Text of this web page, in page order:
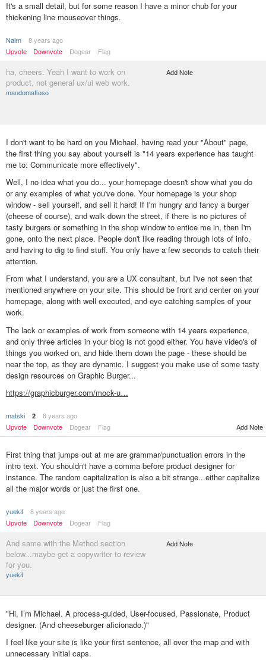
It's a small detail, but for some reason I have a minor chub for your
thickening line mouseover things.
Nairn
8 years ago
Upvote
Downvote Dogear Flag
ha, cheers. Yeah I want to work on
product, not general ux/ui web work.
mandomafioso
Add Note
I don't want to be hard on you Michael, having read your "About" page,
the first thing you say about yourself is "14 years experience has taught
me to:‍ Communicate more effectively".
Well, I no idea what you do... your homepage doesn't show what you do
or any examples of what you've done. Your homepage is your shop
window - sell yourself, and sell it hard! If I'm hungry and fancy a burger
(cheese of course), and walk down the street, if there is no pictures of
tasty burgers or something in the shop window to entice me in, then I'm
gone, onto the next place. People don't like reading through lots of info,
and having to dig to find stuff. You only have a few seconds to catch their
attention.
From what I understand, you are a UX consultant, but I've not seen that
mentioned anywhere on your site. This should be front and center on your
homepage, along with well executed, and eye catching samples of your
work.
The lack or examples of work from someone with 14 years experience,
and only three articles in your blog is not good either. You have video's of
things you worked on, and hide them down the page - these should be
near the top, as they are dynamic. I suggest you make use of some tasty
design resources on Graphic Burger...
https://graphicburger.com/mock-u…
matski 2
8 years ago
Upvote
Downvote Dogear Flag Add Note
First thing that jumps out at me are grammar/punctuation errors in the
intro text. You shouldn't have a comma before product designer for
instance. The random capitalization is also a bit strange...either capitalize
all the major words or just the first one.
yuekit
8 years ago
Upvote
Downvote Dogear Flag
And same with the Method section
below...maybe get a copywriter to review
for you.
yuekit
Add Note
"Hi, I’m Michael. A process-guided, User-focused, Passionate, Product
designer. (And cheeseburger aficionado.)"
I feel like your site is like your first sentence, all over the map and with
unnecessary initial caps.